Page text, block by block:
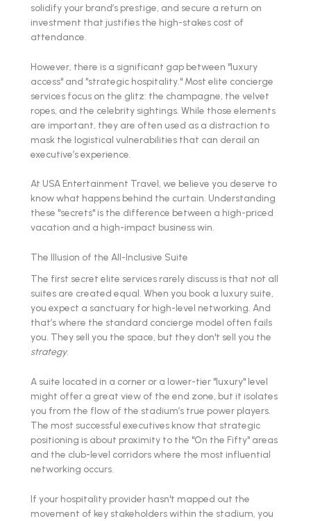
solidify your brand’s prestige, and secure a return on
investment that justifies the high-stakes cost of
attendance.
However, there is a significant gap between "luxury
access" and "strategic hospitality." Most elite concierge
services focus on the glitz: the champagne, the velvet
ropes, and the celebrity sightings. While those elements
are important, they are often used as a distraction to
mask the logistical vulnerabilities that can derail an
executive’s experience.
At USA Entertainment Travel, we believe you deserve to
know what happens behind the curtain. Understanding
these "secrets" is the difference between a high-priced
vacation and a high-impact business win.
The Illusion of the All-Inclusive Suite
The first secret elite services rarely discuss is that not all
suites are created equal. When you book a luxury suite,
you expect a sanctuary for high-level networking. And
that’s where the standard concierge model often fails
you. They sell you the space, but they don't sell you the
strategy.
A suite located in a corner or a lower-tier "luxury" level
might offer a great view of the end zone, but it isolates
you from the flow of the stadium’s true power players.
The most successful executives know that strategic
positioning is about proximity to the "On the Fifty" areas
and the club-level corridors where the most influential
networking occurs.
If your hospitality provider hasn't mapped out the
movement of key stakeholders within the stadium, you